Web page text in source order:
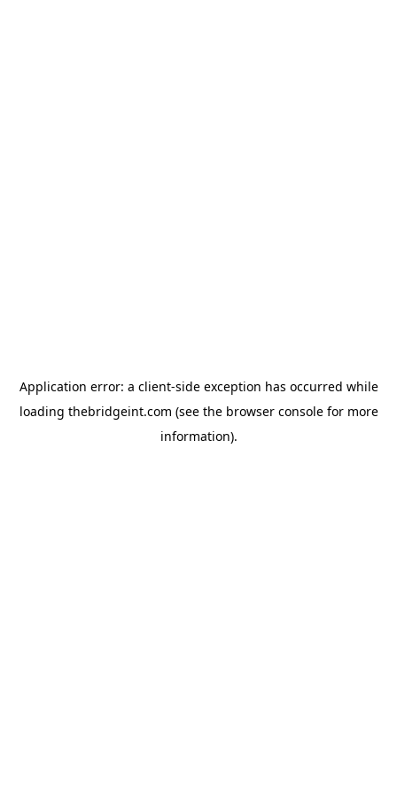
Application error: a client-side exception has occurred while
loading thebridgeint.com (see the browser consolefor more
information).